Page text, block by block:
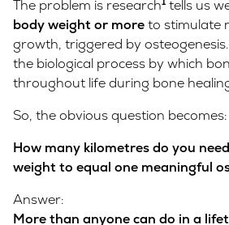
The problem is research tells us
body weight or more to stimulate
growth, triggered by
the biological process by which
throughout life during bone
So, the obvious question becomes:
How many kilometres do you
weight to equal one meaningful
Answer:
More than anyone can do in a